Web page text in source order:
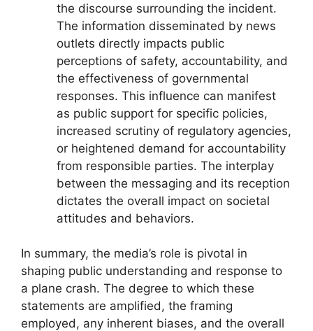
the discourse surrounding the incident.
The information disseminated by news
outlets directly impacts public
perceptions of safety, accountability, and
the effectiveness of governmental
responses. This influence can manifest
as public support for specific policies,
increased scrutiny of regulatory agencies,
or heightened demand for accountability
from responsible parties. The interplay
between the messaging and its reception
dictates the overall impact on societal
attitudes and behaviors.
In summary, the media’s role is pivotal in
shaping public understanding and response to
a plane crash. The degree to which these
statements are amplified, the framing
employed, any inherent biases, and the overall